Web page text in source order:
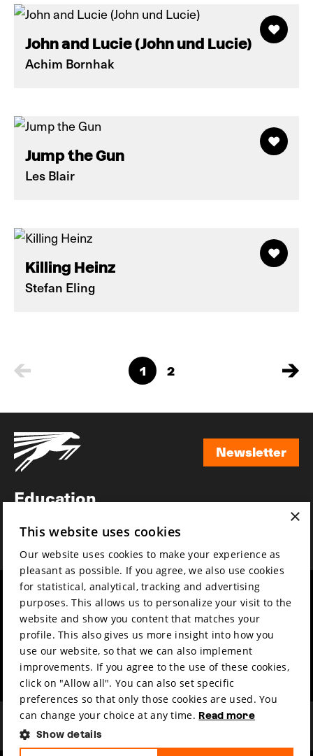
John and Lucie (John und Lucie)
Achim Bornhak
Jump the Gun
Les Blair
Killing Heinz
Stefan Eling
1 2
Newsletter
Education
News
Film music
Partners
Press & Industry
Submit your film
Mission & vision
Sustainability
Contact
Volunteers & jobs
Privacy & Disclaimer
×
This website uses cookies
Our website uses cookies to make your experience as
pleasant as possible. If you agree, we also use cookies
for statistical, analytical, tracking and advertising
purposes. This allows us to personalize your visit to the
website and show you content that matches your
profile. This also gives us more insight into how you
use our website, so that we can also implement
improvements. If you agree to the use of these cookies,
click on "Allow all". You can also set specific
preferences so that only those cookies are used. You
can change your choice at any time. Read more
Show details